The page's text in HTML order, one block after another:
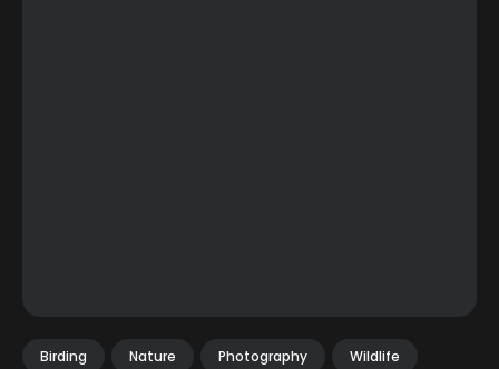
Birding Nature Photography Wildlife